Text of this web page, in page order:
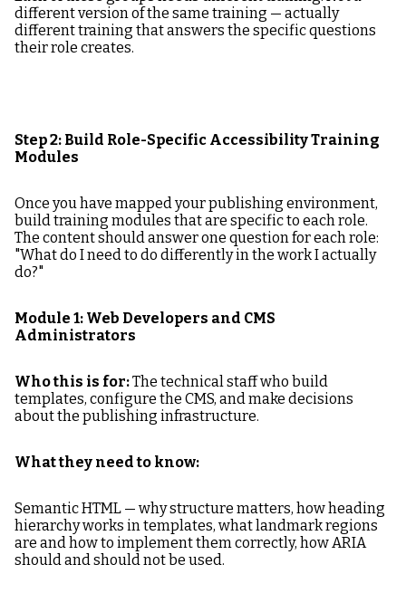
different version of the same training — actually
different training that answers the specific questions
their role creates.
Step 2: Build Role-Specific Accessibility Training
Modules
Once you have mapped your publishing environment,
build training modules that are specific to each role.
The content should answer one question for each role:
"What do I need to do differently in the work I actually
do?"
Module 1: Web Developers and CMS
Administrators
Who this is for:The technical staff who build
templates, configure the CMS, and make decisions
about the publishing infrastructure.
What they need to know:
Semantic HTML — why structure matters, how heading
hierarchy works in templates, what landmark regions
are and how to implement them correctly, how ARIA
should and should not be used.